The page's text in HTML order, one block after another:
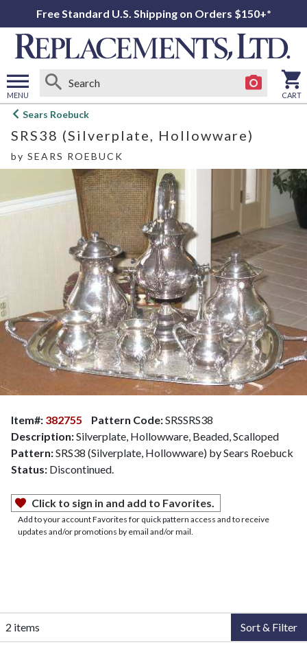
Free Standard U.S. Shipping on Orders $150+*
MENU
Open
menu
CART
Sears Roebuck
SRS38 (Silverplate, Hollowware)
by SEARS ROEBUCK
Item#: 382755 Pattern Code:SRSSRS38
Description:Silverplate, Hollowware, Beaded, Scalloped
Pattern:SRS38 (Silverplate, Hollowware) by Sears Roebuck
Status: Discontinued.
Click to sign in and add to Favorites.
Add to your account Favorites for quick pattern access and to receive
updates and/or promotions by email and/or mail.
2 items Sort & Filter